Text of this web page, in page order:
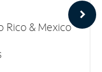
Rico & Mexico